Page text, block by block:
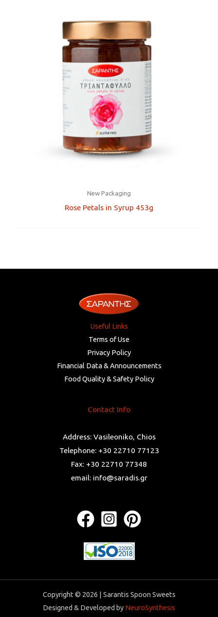
New Packaging
Rose Petals in Syrup 453g
Useful Links
Terms of Use
Privacy Policy
Financial Data & Announcements
Food Quality & Safety Policy
Contact Info
Address: Vasileoniko, Chios
Telephone: +30 22710 77123
Fax: +30 22710 77348
email: info@saradis.gr
Copyright © 2026 | Sarantis Spoon Sweets
Designed & Developed by NeuroSynthesis